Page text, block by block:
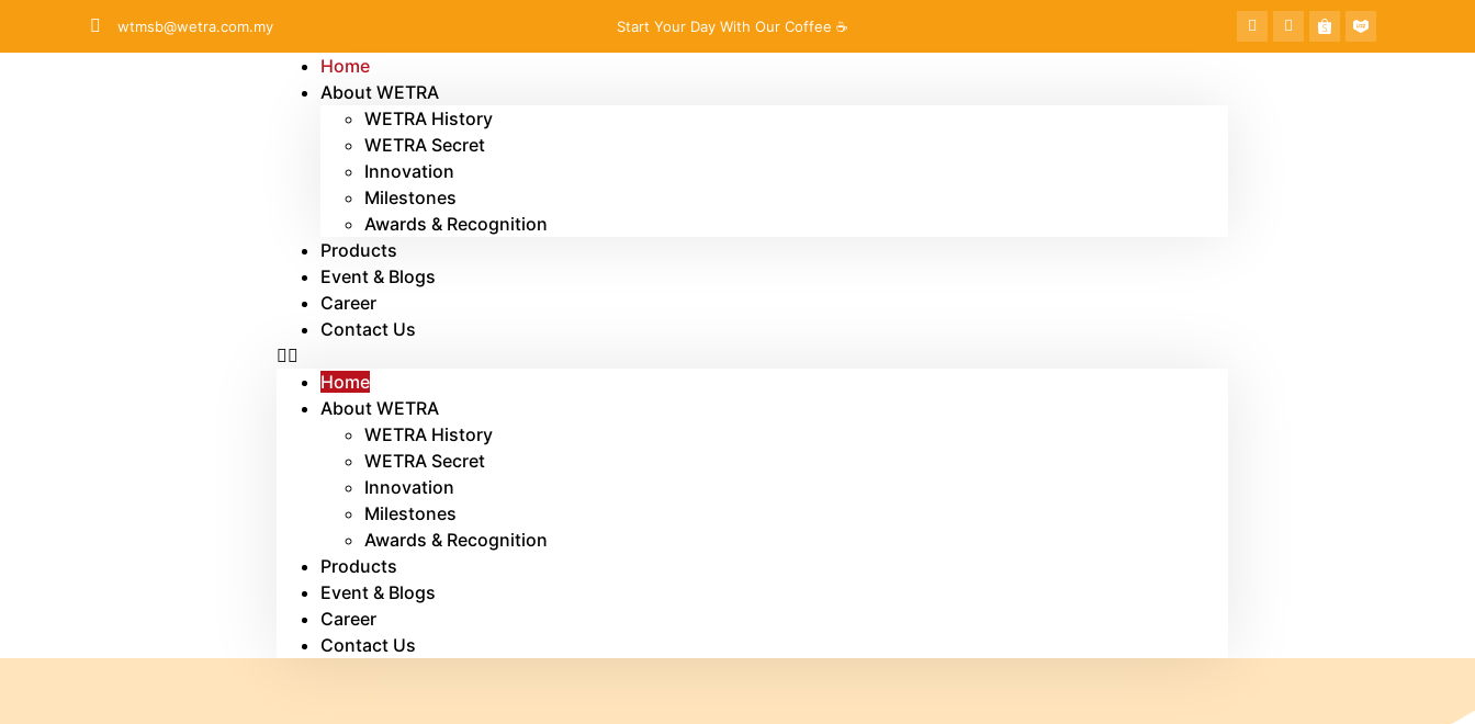
wtmsb@wetra.com.my Start Your Day With Our Coffee ☕
Home
About WETRA
WETRA History
WETRA Secret
Innovation
Milestones
Awards & Recognition
Products
Event & Blogs
Career
Contact Us
Home
About WETRA
WETRA History
WETRA Secret
Innovation
Milestones
Awards & Recognition
Products
Event & Blogs
Career
Contact Us